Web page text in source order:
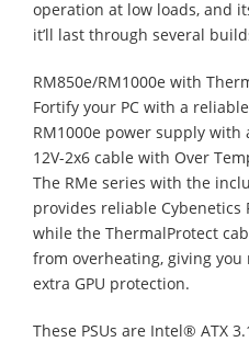
operation at low loads, and
it’ll last through several
RM850e/RM1000e with
Fortify your PC with a reliable
RM1000e power supply
12V-2x6 cable with Over
The RMe series with the
provides reliable
while the ThermalProtect
from overheating, giving
extra GPU protection.
These PSUs are Intel® ATX